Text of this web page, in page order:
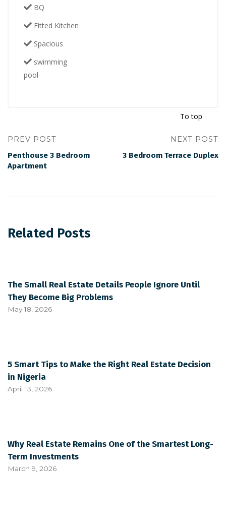
BQ
Fitted Kitchen
Spacious
swimming
pool
To top
PREV POST
Penthouse 3 Bedroom
Apartment
NEXT POST
3 Bedroom Terrace Duplex
Related Posts
The Small Real Estate Details People Ignore Until
They Become Big Problems
May 18, 2026
5 Smart Tips to Make the Right Real Estate Decision
in Nigeria
April 13, 2026
Why Real Estate Remains One of the Smartest Long-
Term Investments
March 9, 2026